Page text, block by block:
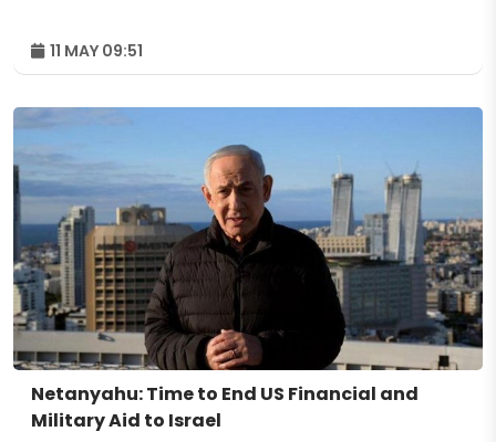
11 MAY 09:51
Netanyahu: Time to End US Financial and
Military Aid to Israel